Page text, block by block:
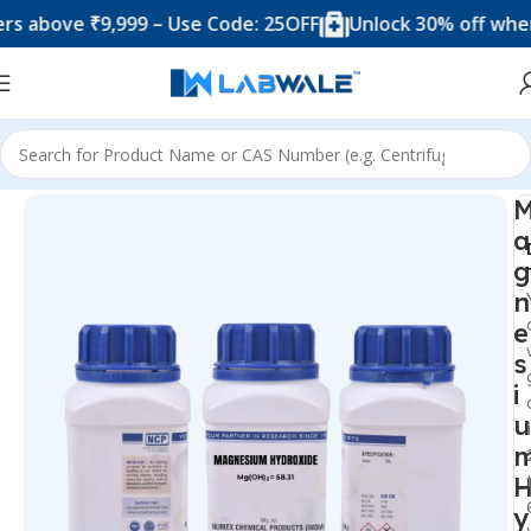
₹9,999 – Use Code: 25OFF Unlock 30% off when
Home Chemicals & Solutions
a
g
n
e
s
i
u
y